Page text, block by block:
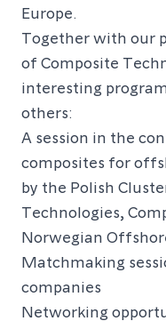
Europe.
Together with our
of Composite
interesting
others:
A session in the
composites for
by the Polish
Technologies,
Norwegian
Matchmaking
companies
Networking